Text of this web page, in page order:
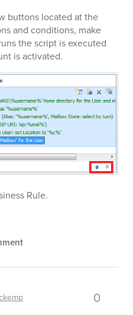
buttons located at the
and conditions, make
the script is executed
is activated.
Rule.
0